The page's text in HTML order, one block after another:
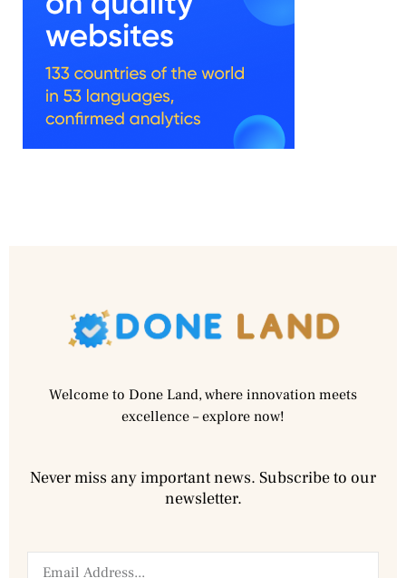
Welcome to Done Land, where innovation meets
excellence – explore now!
Never miss any important news. Subscribe to our
newsletter.